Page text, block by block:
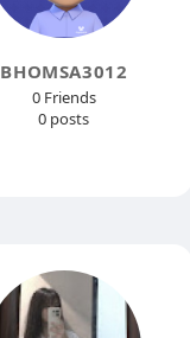
BHOMSA3012
0 Friends
0 posts